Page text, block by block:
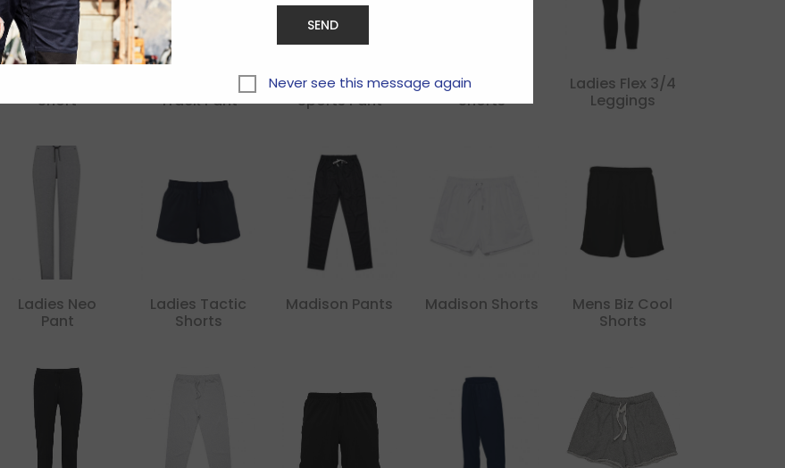
Never see this message again
Short
Track Pant
Kids Razor
Sports Pant
Kids Tactic
Shorts
Ladies Flex 3/4
Leggings
Ladies Neo
Pant
Ladies Tactic
Shorts
Madison Pants Madison Shorts
Mens Biz Cool
Shorts